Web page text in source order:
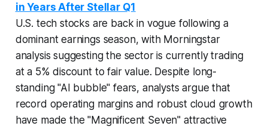
in Years After Stellar Q1
U.S. tech stocks are back in vogue following a
dominant earnings season, with Morningstar
analysis suggesting the sector is currently trading
at a 5% discount to fair value. Despite long-
standing "AI bubble" fears, analysts argue that
record operating margins and robust cloud growth
have made the "Magnificent Seven" attractive